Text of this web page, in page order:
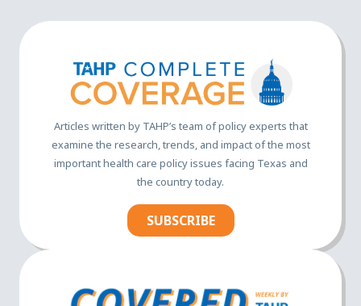
Articles written by TAHP’s team of policy experts that
examine the research, trends, and impact of the most
important health care policy issues facing Texas and
the country today.
SUBSCRIBE